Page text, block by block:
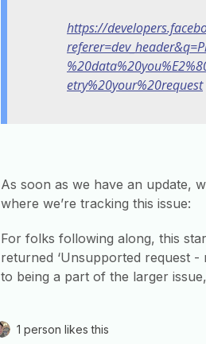
https://
etry%20your%20request
As soon as we have an update,
where we’re tracking this issue:
For folks following along, this
returned ‘Unsupported request -
to being a part of the larger
1 person likes this